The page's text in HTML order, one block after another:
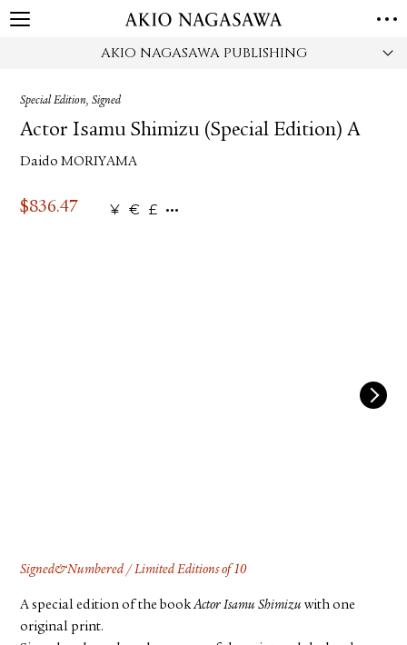
AKIO NAGASAWA PUBLISHING
Special Edition, Signed
Actor Isamu Shimizu (Special Edition) A
Daido MORIYAMA
$836.47 ¥ € £
Signed&Numbered / Limited Editions of 10
A special edition of the bookActor Isamu Shimizu with one
original print.
HOME
ONLINE
PUBLISHING
ONLINE SHOP